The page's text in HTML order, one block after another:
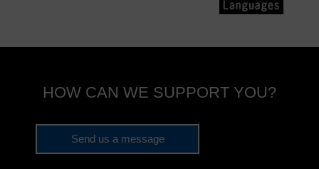
HOW CAN WE SUPPORT YOU?
Send us a message